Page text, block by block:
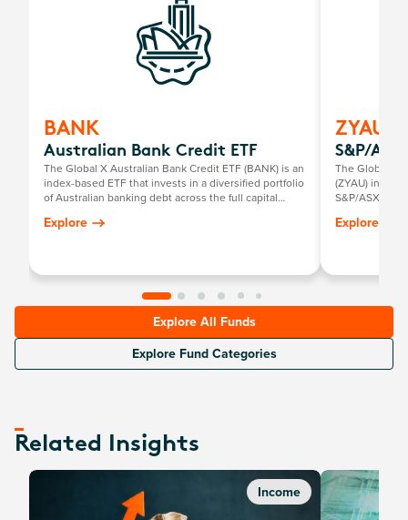
BANK
Australian Bank Credit ETF
The Global X Australian Bank Credit ETF (BANK) is an
index-based ETF that invests in a diversified portfolio
of Australian banking debt across the full capital
floating-rate bonds, senior and subordinated debt
Explore
ZYAU
S&P/
The Global X
(ZYAU)
S&P/ASX 200
Explore
Explore All Funds
Explore Fund Categories
Related Insights
Income